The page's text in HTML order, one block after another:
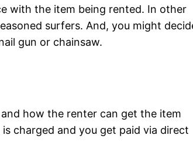
with the item being rented. In other
surfers. And, you might
gun or chainsaw.
how the renter can get the item
charged and you get paid via direct